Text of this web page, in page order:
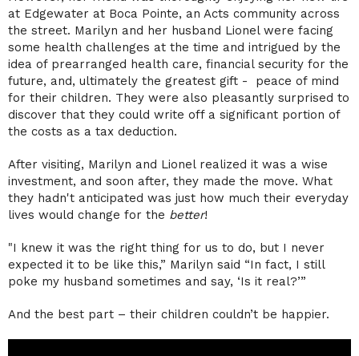
at Edgewater at Boca Pointe, an Acts community across
the street. Marilyn and her husband Lionel were facing
some health challenges at the time and intrigued by the
idea of prearranged health care, financial security for the
future, and, ultimately the greatest gift - peace of mind
for their children. They were also pleasantly surprised to
discover that they could write off a significant portion of
the costs as a tax deduction.
After visiting, Marilyn and Lionel realized it was a wise
investment, and soon after, they made the move. What
they hadn't anticipated was just how much their everyday
lives would change for the better!
"I knew it was the right thing for us to do, but I never
expected it to be like this,” Marilyn said “In fact, I still
poke my husband sometimes and say, ‘Is it real?’”
And the best part – their children couldn’t be happier.